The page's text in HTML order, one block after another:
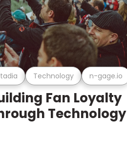
Technology n-gage.io
Fan Loyalty
Technology